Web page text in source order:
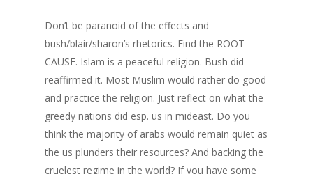
Don’t be paranoid of the effects and
bush/blair/sharon’s rhetorics. Find the ROOT
CAUSE. Islam is a peaceful religion. Bush did
reaffirmed it. Most Muslim would rather do good
and practice the religion. Just reflect on what the
greedy nations did esp. us in mideast. Do you
think the majority of arabs would remain quiet as
the us plunders their resources? And backing the
cruelest regime in the world? If you have some